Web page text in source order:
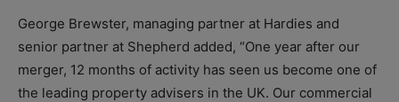
George Brewster, managing partner at Hardies and
senior partner at Shepherd added, “One year after our
merger, 12 months of activity has seen us become one of
the leading property advisers in the UK. Our commercial